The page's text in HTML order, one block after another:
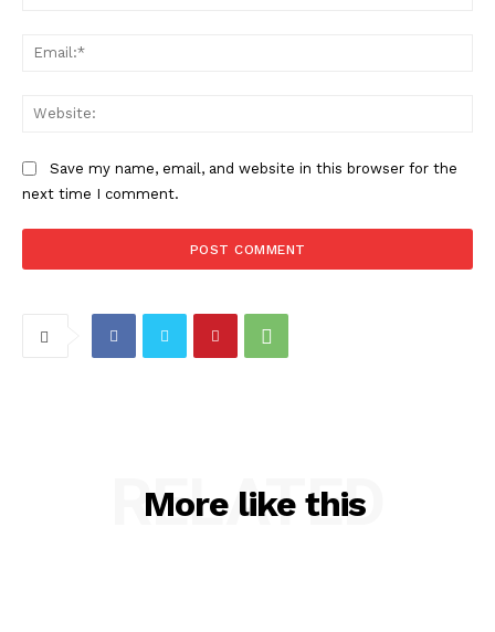
Save my name, email, and website in this browser for the
next time I comment.
More like this
RELATED